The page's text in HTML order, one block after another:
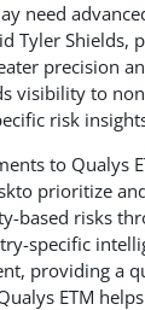
need
Tyler
precision
visibility to
risk
to Qualys
prioritize
based risks
specific
providing a
ETM